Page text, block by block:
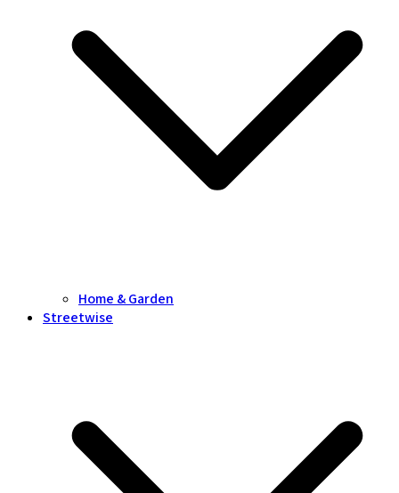
Home & Garden
Streetwise